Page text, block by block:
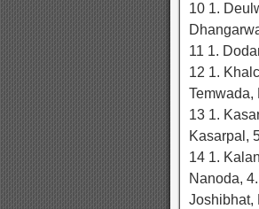
10 1.
11 1.
12 1.
Temwada,
13 1.
Kasarpal,
14 1.
Nanoda,
Joshibhat,